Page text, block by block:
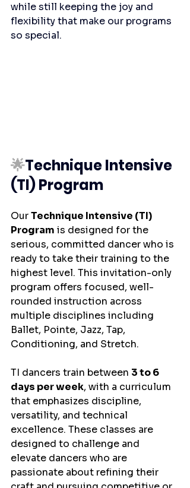
while still keeping the joy and
flexibility that make our programs
so special.
🌟Technique Intensive
(TI) Program
Our Technique Intensive (TI)
Program is designed for the
serious, committed dancer who is
ready to take their training to the
highest level. This invitation-only
program offers focused, well-
rounded instruction across
multiple disciplines including
Ballet, Pointe, Jazz, Tap,
Conditioning, and Stretch.
TI dancers train between 3 to 6
days per week, with a curriculum
that emphasizes discipline,
versatility, and technical
excellence. These classes are
designed to challenge and
elevate dancers who are
passionate about refining their